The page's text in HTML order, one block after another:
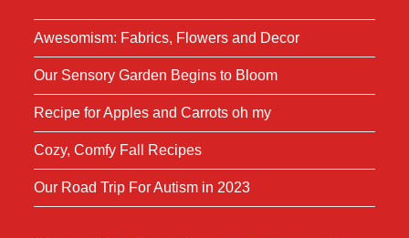
Awesomism: Fabrics, Flowers and Decor
Our Sensory Garden Begins to Bloom
Recipe for Apples and Carrots oh my
Cozy, Comfy Fall Recipes
Our Road Trip For Autism in 2023